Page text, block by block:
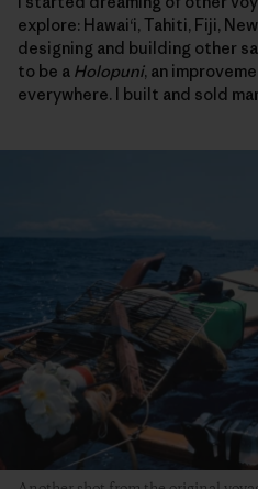
explore: Hawai‘i, Tahiti, Fiji,
designing and building other
to be a Holopuni, an
everywhere. I built and sold